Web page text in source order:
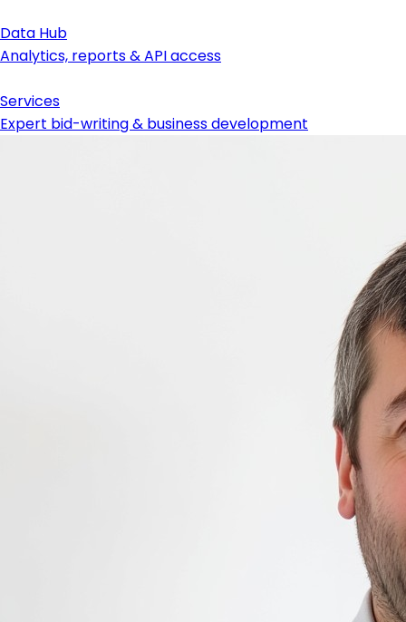
Data Hub
Analytics, reports & API access
Services
Expert bid-writing & business development